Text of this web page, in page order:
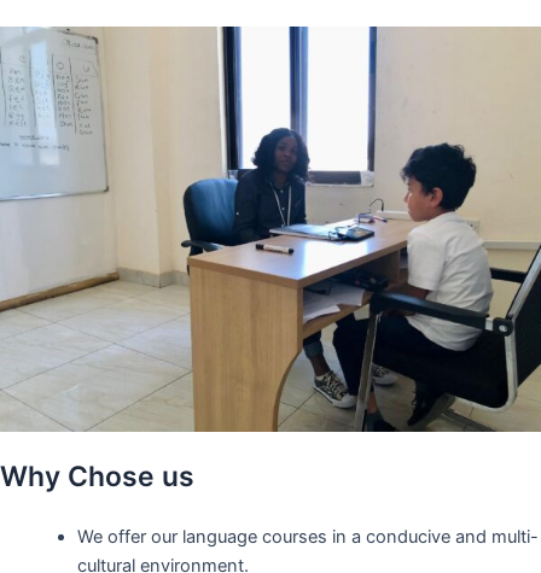
Why Chose us
We offer our language courses in a conducive and multi-
cultural environment.